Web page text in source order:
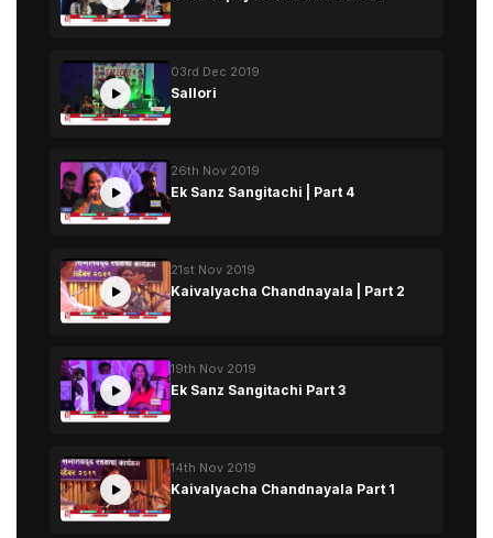
03rd Dec 2019
Sallori
26th Nov 2019
Ek Sanz Sangitachi | Part 4
21st Nov 2019
Kaivalyacha Chandnayala | Part 2
19th Nov 2019
Ek Sanz Sangitachi Part 3
14th Nov 2019
Kaivalyacha Chandnayala Part 1